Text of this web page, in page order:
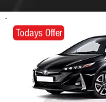
Todays Offer